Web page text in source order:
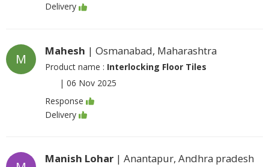
Delivery
M
Mahesh | Osmanabad, Maharashtra
Product name : Interlocking Floor Tiles
| 06 Nov 2025
Response
Delivery
Manish Lohar | Anantapur, Andhra pradesh